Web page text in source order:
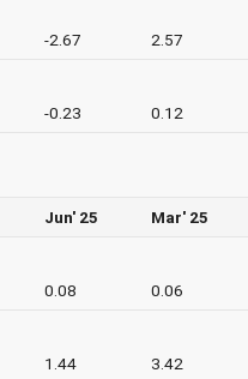
-2.67 2.57
-0.23 0.12
Jun' 25 Mar' 25
0.08 0.06
1.44 3.42